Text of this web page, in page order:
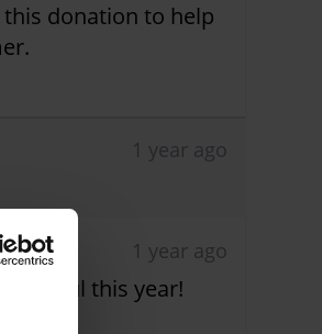
donation to help
1 year ago
1 year ago
this year!